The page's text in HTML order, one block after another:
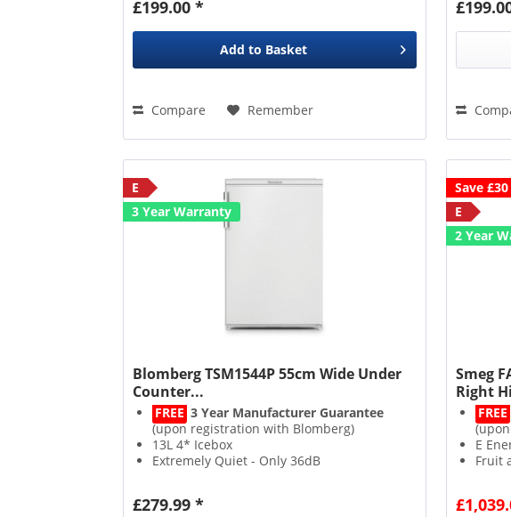
£199.00 *
Add to Basket
Compare Remember
E
3 Year Warranty
Blomberg TSM1544P 55cm Wide Under
Counter...
FREE 3 Year Manufacturer Guarantee
(upon registration with Blomberg)
13L 4* Icebox
Extremely Quiet - Only 36dB
£279.99 *
Save £30
E
2 Year
Smeg
Right
FREE
E
Fruit